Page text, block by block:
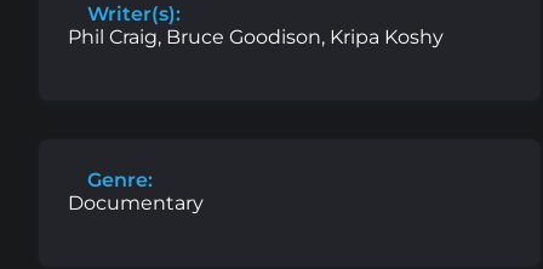
Writer(s):
Phil Craig, Bruce Goodison, Kripa Koshy
Genre:
Documentary